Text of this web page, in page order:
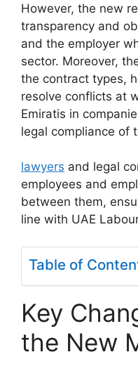
However, the new
transparency and
and the employer
sector. Moreover,
the contract types,
resolve conflicts at
Emiratis in
legal compliance of
lawyers and legal
employees and
between them,
line with UAE
Table of
Key
the New